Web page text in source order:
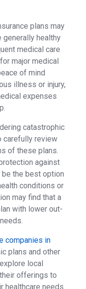
plans may
healthy
medical care
major medical
of mind
illness or injury,
expenses
catastrophic
carefully review
of these plans.
against
the best option
conditions or
may find that a
with lower out-
companies in
plans and other
local
offerings to
healthcare needs